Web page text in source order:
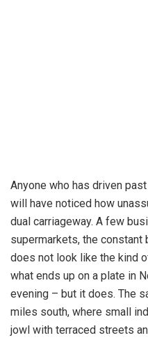
Anyone who has driven
will have noticed how
dual carriageway. A few
supermarkets, the constant
does not look like the kind
what ends up on a plate in
evening – but it does. The
miles south, where small
jowl with terraced streets